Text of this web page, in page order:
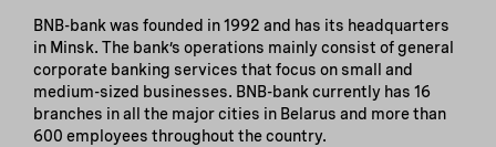
BNB-bank was founded in 1992 and has its headquarters
in Minsk. The bank’s operations mainly consist of general
corporate banking services that focus on small and
medium-sized businesses. BNB-bank currently has 16
branches in all the major cities in Belarus and more than
600 employees throughout the country.